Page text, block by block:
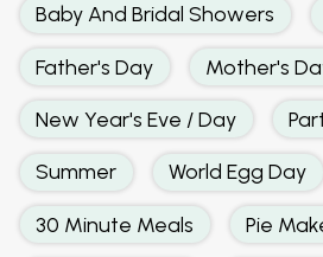
Baby And Bridal Showers
Father's Day Mother's
New Year's Eve / Day
Summer World Egg Day
30 Minute Meals Pie